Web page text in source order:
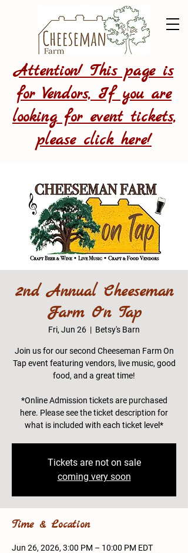
Attention! This page is
for Vendors, If you are
looking for event tickets,
please click here!
2nd Annual Cheeseman
Farm On Tap
Fri, Jun 26
  |
Betsy's Barn
Join us for our second Cheeseman Farm On
Tap event featuring vendors, live music, good
food, and a great time!
*Online Admission tickets are purchased
here. Please see the ticket description for
what is included with each ticket level*
Tickets are not on sale
coming very soon
Time & Location
Jun 26, 2026, 3:00 PM – 10:00 PM EDT